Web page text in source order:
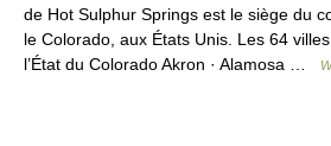
de Hot Sulphur Springs est le siège du
le Colorado, aux États Unis. Les 64
l’État du Colorado Akron · Alamosa …